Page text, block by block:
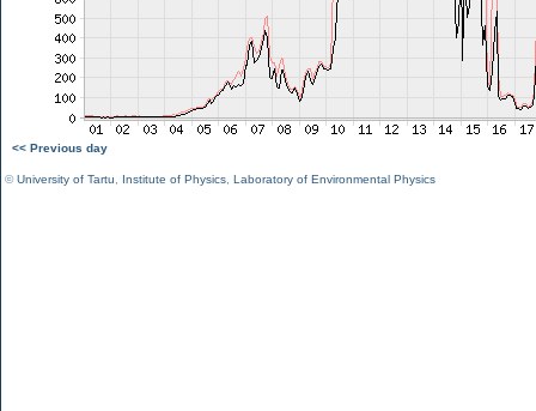
<< Previous day
©University of Tartu Institute of Physics Laboratory of Environmental Physics